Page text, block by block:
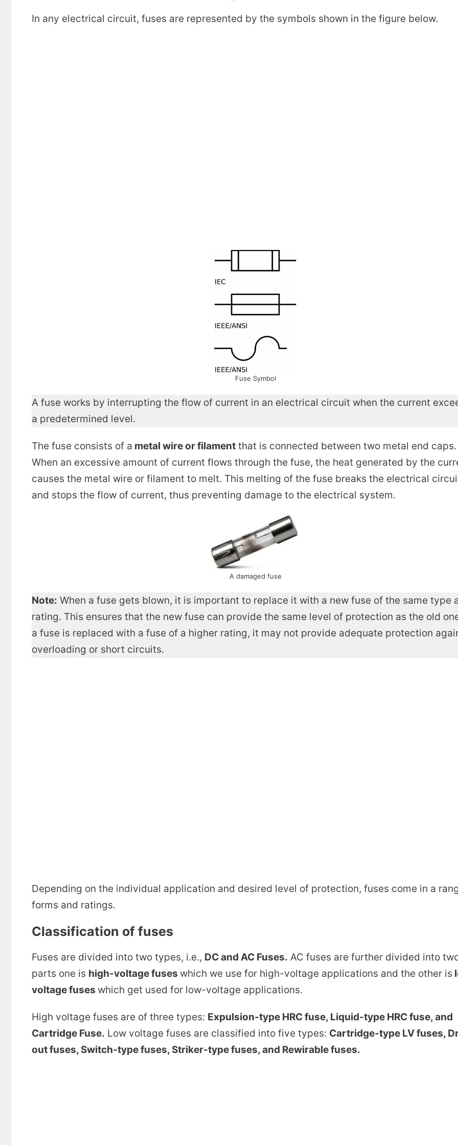
In any electrical circuit, fuses are represented by the symbols shown in the figure below.
Fuse Symbol
A fuse works by interrupting the flow of current in an electrical circuit when the current
a predetermined level.
The fuse consists of a metal wire or filament that is connected between two metal end caps.
When an excessive amount of current flows through the fuse, the heat generated by the
causes the metal wire or filament to melt. This melting of the fuse breaks the electrical
and stops the flow of current, thus preventing damage to the electrical system.
A damaged fuse
Note: When a fuse gets blown, it is important to replace it with a new fuse of the same type
rating. This ensures that the new fuse can provide the same level of protection as the old
a fuse is replaced with a fuse of a higher rating, it may not provide adequate protection
overloading or short circuits.
Depending on the individual application and desired level of protection, fuses come in a
forms and ratings.
Classification of fuses
Fuses are divided into two types, i.e., DC and AC Fuses. AC fuses are further divided into
parts one is high-voltage fuses which we use for high-voltage applications and the other is
voltage fuses which get used for low-voltage applications.
High voltage fuses are of three types: Expulsion-type HRC fuse, Liquid-type HRC fuse, and
Cartridge Fuse. Low voltage fuses are classified into five types: Cartridge-type LV fuses,
out fuses, Switch-type fuses, Striker-type fuses, and Rewirable fuses.